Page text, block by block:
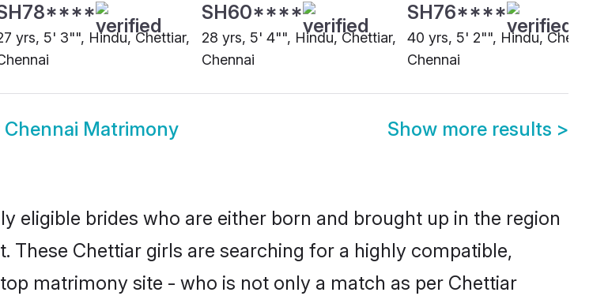
yrs, 5' 3"", Hindu, Chettiar,
SH60****
28 yrs, 5' 4"", Hindu, Chettiar,
Chennai
SH76****
40 yrs, 5' 2"", Hindu, Chettiar,
Chennai
Chennai Matrimony Show more results >
eligible brides who are either born and brought up in the region
Chettiar girls are searching for a highly compatible,
matrimony site - who is not only a match as per Chettiar